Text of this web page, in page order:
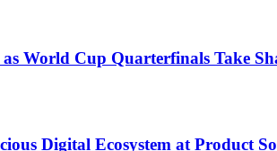
World Cup Quarterfinals Take
Digital Ecosystem at Product